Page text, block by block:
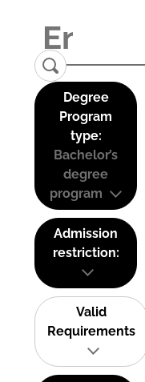
Degree
Program
type:
Bachelor’s
degree
program
Admission
restriction:
Valid
Requirements